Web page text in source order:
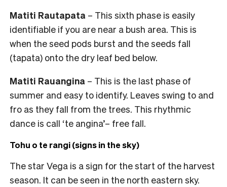
Matiti Rautapata – This sixth phase is easily
identifiable if you are near a bush area. This is
when the seed pods burst and the seeds fall
(tapata) onto the dry leaf bed below.
Matiti Rauangina – This is the last phase of
summer and easy to identify. Leaves swing to and
fro as they fall from the trees. This rhythmic
dance is call ‘te angina’– free fall.
Tohu o te rangi (signs in the sky)
The star Vega is a sign for the start of the harvest
season. It can be seen in the north eastern sky.